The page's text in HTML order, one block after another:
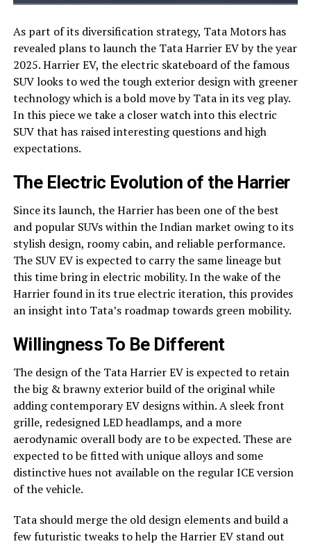
As part of its diversification strategy, Tata Motors has
revealed plans to launch the Tata Harrier EV by the year
2025. Harrier EV, the electric skateboard of the famous
SUV looks to wed the tough exterior design with greener
technology which is a bold move by Tata in its veg play.
In this piece we take a closer watch into this electric
SUV that has raised interesting questions and high
expectations.
The Electric Evolution of the Harrier
Since its launch, the Harrier has been one of the best
and popular SUVs within the Indian market owing to its
stylish design, roomy cabin, and reliable performance.
The SUV EV is expected to carry the same lineage but
this time bring in electric mobility. In the wake of the
Harrier found in its true electric iteration, this provides
an insight into Tata’s roadmap towards green mobility.
Willingness To Be Different
The design of the Tata Harrier EV is expected to retain
the big & brawny exterior build of the original while
adding contemporary EV designs within. A sleek front
grille, redesigned LED headlamps, and a more
aerodynamic overall body are to be expected. These are
expected to be fitted with unique alloys and some
distinctive hues not available on the regular ICE version
of the vehicle.
Tata should merge the old design elements and build a
few futuristic tweaks to help the Harrier EV stand out